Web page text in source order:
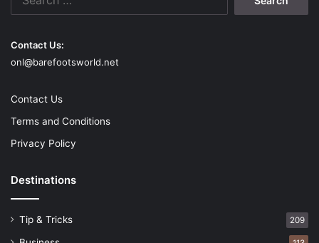
Contact Us:
onl@barefootsworld.net
Contact Us
Terms and Conditions
Privacy Policy
Destinations
Tip & Tricks 209